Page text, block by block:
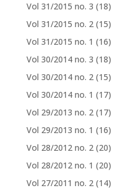
Vol 31/2015 no. 3 (18)
Vol 31/2015 no. 2 (15)
Vol 31/2015 no. 1 (16)
Vol 30/2014 no. 3 (18)
Vol 30/2014 no. 2 (15)
Vol 30/2014 no. 1 (17)
Vol 29/2013 no. 2 (17)
Vol 29/2013 no. 1 (16)
Vol 28/2012 no. 2 (20)
Vol 28/2012 no. 1 (20)
Vol 27/2011 no. 2 (14)